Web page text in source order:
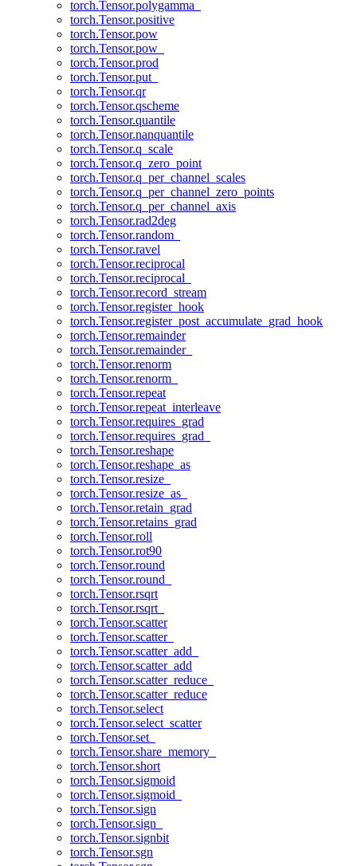
torch.Tensor.polygamma_
torch.Tensor.positive
torch.Tensor.pow
torch.Tensor.pow_
torch.Tensor.prod
torch.Tensor.put_
torch.Tensor.qr
torch.Tensor.qscheme
torch.Tensor.quantile
torch.Tensor.nanquantile
torch.Tensor.q_scale
torch.Tensor.q_zero_point
torch.Tensor.q_per_channel_scales
torch.Tensor.q_per_channel_zero_points
torch.Tensor.q_per_channel_axis
torch.Tensor.rad2deg
torch.Tensor.random_
torch.Tensor.ravel
torch.Tensor.reciprocal
torch.Tensor.reciprocal_
torch.Tensor.record_stream
torch.Tensor.register_hook
torch.Tensor.register_post_accumulate_grad_hook
torch.Tensor.remainder
torch.Tensor.remainder_
torch.Tensor.renorm
torch.Tensor.renorm_
torch.Tensor.repeat
torch.Tensor.repeat_interleave
torch.Tensor.requires_grad
torch.Tensor.requires_grad_
torch.Tensor.reshape
torch.Tensor.reshape_as
torch.Tensor.resize_
torch.Tensor.resize_as_
torch.Tensor.retain_grad
torch.Tensor.retains_grad
torch.Tensor.roll
torch.Tensor.rot90
torch.Tensor.round
torch.Tensor.round_
torch.Tensor.rsqrt
torch.Tensor.rsqrt_
torch.Tensor.scatter
torch.Tensor.scatter_
torch.Tensor.scatter_add_
torch.Tensor.scatter_add
torch.Tensor.scatter_reduce_
torch.Tensor.scatter_reduce
torch.Tensor.select
torch.Tensor.select_scatter
torch.Tensor.set_
torch.Tensor.share_memory_
torch.Tensor.short
torch.Tensor.sigmoid
torch.Tensor.sigmoid_
torch.Tensor.sign
torch.Tensor.sign_
torch.Tensor.signbit
torch.Tensor.sgn